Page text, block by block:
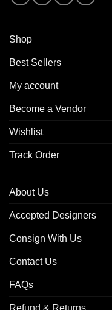
Shop
Best Sellers
My account
Become a Vendor
Wishlist
Track Order
About Us
Accepted Designers
Consign With Us
Contact Us
FAQs